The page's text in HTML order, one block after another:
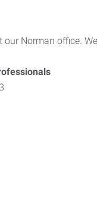
Norman office.